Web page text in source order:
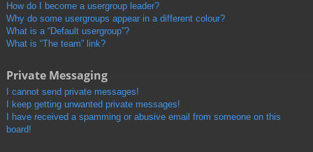
How do I become a usergroup leader?
Why do some usergroups appear in a different colour?
What is a “Default usergroup”?
What is “The team” link?
Private Messaging
I cannot send private messages!
I keep getting unwanted private messages!
I have received a spamming or abusive email from someone on this
board!